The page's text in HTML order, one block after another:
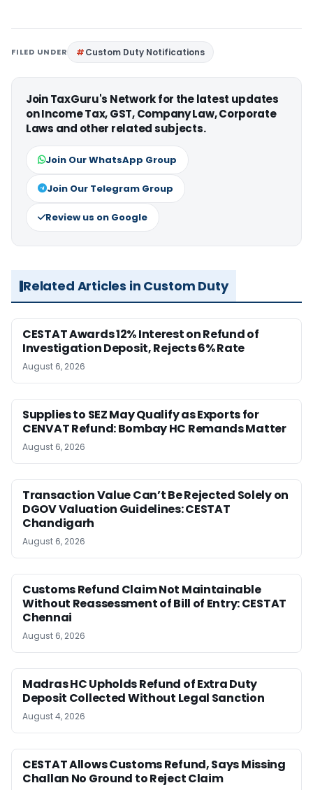
FILED UNDER Custom Duty Notifications
Join TaxGuru's Network for the latest updates
on Income Tax, GST, Company Law, Corporate
Laws and other related subjects.
Join Our WhatsApp Group
Join Our Telegram Group
Review us on Google
Related Articles in Custom Duty
CESTAT Awards 12% Interest on Refund of
Investigation Deposit, Rejects 6% Rate
August 6, 2026
Supplies to SEZ May Qualify as Exports for
CENVAT Refund: Bombay HC Remands Matter
August 6, 2026
Transaction Value Can’t Be Rejected Solely on
DGOV Valuation Guidelines: CESTAT
Chandigarh
August 6, 2026
Customs Refund Claim Not Maintainable
Without Reassessment of Bill of Entry: CESTAT
Chennai
August 6, 2026
Madras HC Upholds Refund of Extra Duty
Deposit Collected Without Legal Sanction
August 4, 2026
CESTAT Allows Customs Refund, Says Missing
Challan No Ground to Reject Claim